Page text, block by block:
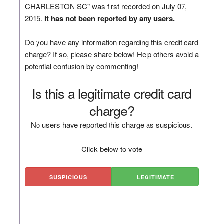
CHARLESTON SC" was first recorded on July 07,
2015. It has not been reported by any users.
Do you have any information regarding this credit card
charge? If so, please share below! Help others avoid a
potential confusion by commenting!
Is this a legitimate credit card
charge?
No users have reported this charge as suspicious.
Click below to vote
SUSPICIOUS LEGITIMATE